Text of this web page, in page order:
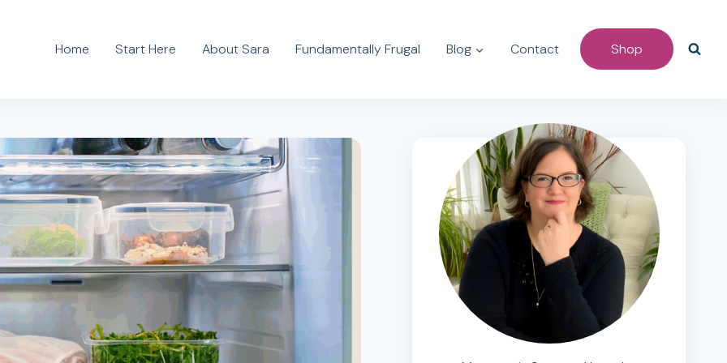
Home Start Here About Sara Fundamentally Frugal Blog Contact Shop